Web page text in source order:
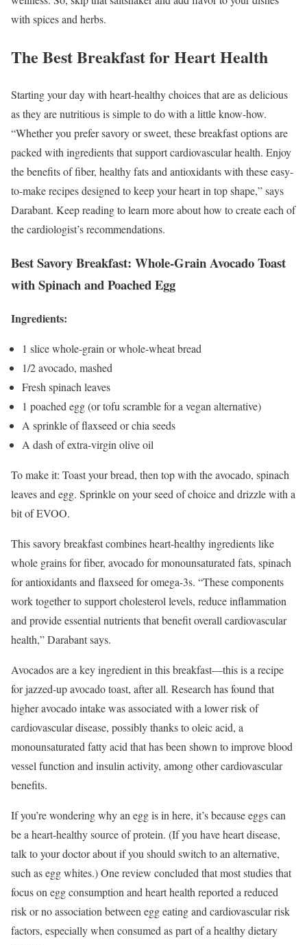
with spices and herbs.
The Best Breakfast for Heart Health
Starting your day with heart-healthy choices that are as delicious
as they are nutritious is simple to do with a little know-how.
“Whether you prefer savory or sweet, these breakfast options are
packed with ingredients that support cardiovascular health. Enjoy
the benefits of fiber, healthy fats and antioxidants with these easy-
to-make recipes designed to keep your heart in top shape,” says
Darabant. Keep reading to learn more about how to create each of
the cardiologist’s recommendations.
Best Savory Breakfast: Whole-Grain Avocado Toast
with Spinach and Poached Egg
Ingredients:
1 slice whole-grain or whole-wheat bread
1/2 avocado, mashed
Fresh spinach leaves
1 poached egg (or tofu scramble for a vegan alternative)
A sprinkle of flaxseed or chia seeds
A dash of extra-virgin olive oil
To make it: Toast your bread, then top with the avocado, spinach
leaves and egg. Sprinkle on your seed of choice and drizzle with a
bit of EVOO.
This savory breakfast combines heart-healthy ingredients like
whole grains for fiber, avocado for monounsaturated fats, spinach
for antioxidants and flaxseed for omega-3s. “These components
work together to support cholesterol levels, reduce inflammation
and provide essential nutrients that benefit overall cardiovascular
health,” Darabant says.
Avocados are a key ingredient in this breakfast—this is a recipe
for jazzed-up avocado toast, after all. Research has found that
higher avocado intake was associated with a lower risk of
cardiovascular disease, possibly thanks to oleic acid, a
monounsaturated fatty acid that has been shown to improve blood
vessel function and insulin activity, among other cardiovascular
benefits.
If you’re wondering why an egg is in here, it’s because eggs can
be a heart-healthy source of protein. (If you have heart disease,
talk to your doctor about if you should switch to an alternative,
such as egg whites.) One review concluded that most studies that
focus on egg consumption and heart health reported a reduced
risk or no association between egg eating and cardiovascular risk
factors, especially when consumed as part of a healthy dietary